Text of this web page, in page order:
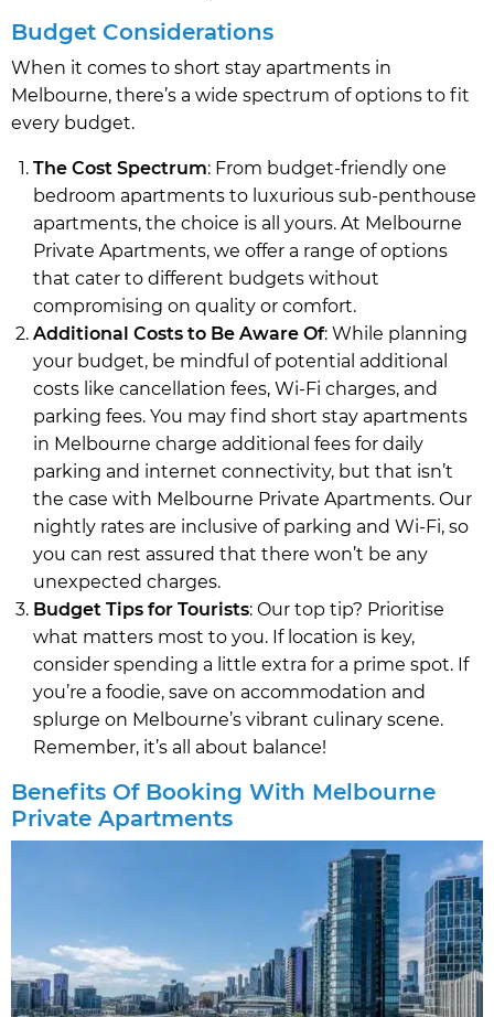
Budget Considerations
When it comes to short stay apartments in
Melbourne, there’s a wide spectrum of options to fit
every budget.
The Cost Spectrum: From budget-friendly one
bedroom apartments to luxurious sub-penthouse
apartments, the choice is all yours. At Melbourne
Private Apartments, we offer a range of options
that cater to different budgets without
compromising on quality or comfort.
Additional Costs to Be Aware Of: While planning
your budget, be mindful of potential additional
costs like cancellation fees, Wi-Fi charges, and
parking fees. You may find short stay apartments
in Melbourne charge additional fees for daily
parking and internet connectivity, but that isn’t
the case with Melbourne Private Apartments. Our
nightly rates are inclusive of parking and Wi-Fi, so
you can rest assured that there won’t be any
unexpected charges.
Budget Tips for Tourists: Our top tip? Prioritise
what matters most to you. If location is key,
consider spending a little extra for a prime spot. If
you’re a foodie, save on accommodation and
splurge on Melbourne’s vibrant culinary scene.
Remember, it’s all about balance!
Benefits Of Booking With Melbourne
Private Apartments